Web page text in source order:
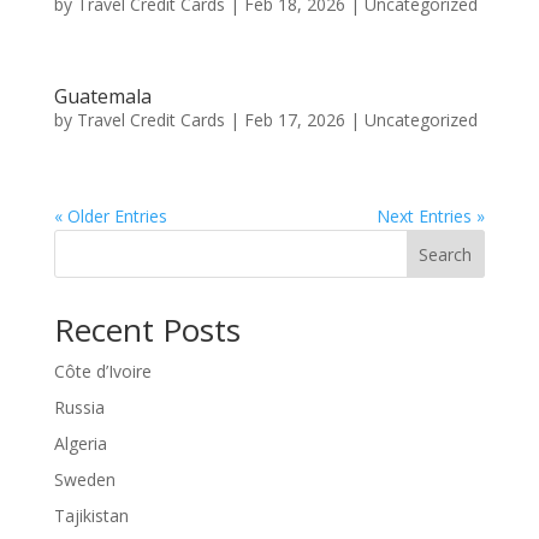
Guatemala
by Travel Credit Cards | Feb 17, 2026 | Uncategorized
« Older Entries
Next Entries »
Search
Recent Posts
Côte d’Ivoire
Russia
Algeria
Sweden
Tajikistan